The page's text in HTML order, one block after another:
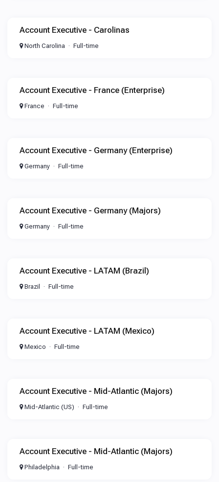
Account Executive - Carolinas
North Carolina Full-time
Account Executive - France (Enterprise)
France Full-time
Account Executive - Germany (Enterprise)
Germany Full-time
Account Executive - Germany (Majors)
Germany Full-time
Account Executive - LATAM (Brazil)
Brazil Full-time
Account Executive - LATAM (Mexico)
Mexico Full-time
Account Executive - Mid-Atlantic (Majors)
Mid-Atlantic (US) Full-time
Account Executive - Mid-Atlantic (Majors)
Philadelphia Full-time